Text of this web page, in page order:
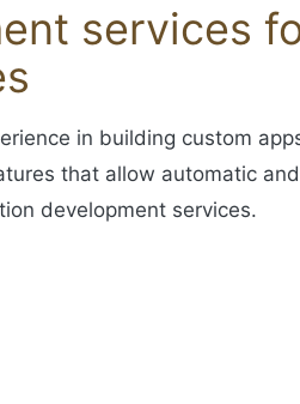
services
in building custom
that allow automatic and
development services.